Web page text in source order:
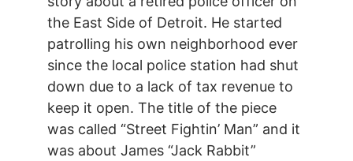
the East Side of Detroit. He started
patrolling his own neighborhood ever
since the local police station had shut
down due to a lack of tax revenue to
keep it open. The title of the piece
was called “Street Fightin’ Man” and it
was about James “Jack Rabbit”